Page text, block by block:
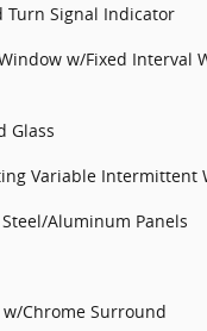
Turn Signal Indicator
w/Fixed Interval
Glass
Variable Intermittent
Aluminum Panels
w/Chrome Surround